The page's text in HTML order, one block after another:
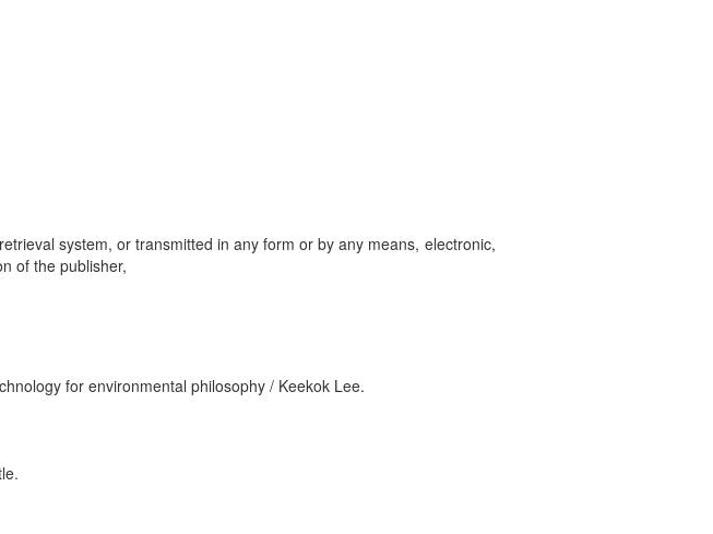
system, or transmitted in any form or by any means, electronic,
of the publisher,
for environmental philosophy / Keekok Lee.